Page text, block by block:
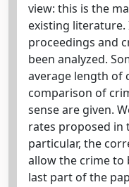
view: this is the
existing
proceedings and
been analyzed.
average length of
comparison of
sense are given.
rates proposed in
particular, the
allow the crime to
last part of the